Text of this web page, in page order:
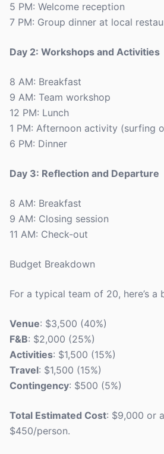
5 PM: Welcome reception
7 PM: Group dinner at local
Day 2: Workshops and Activities
8 AM: Breakfast
9 AM: Team workshop
12 PM: Lunch
1 PM: Afternoon activity (surfing
6 PM: Dinner
Day 3: Reflection and Departure
8 AM: Breakfast
9 AM: Closing session
11 AM: Check-out
Budget Breakdown
For a typical team of 20, here’s
Venue: $3,500 (40%)
F&B: $2,000 (25%)
Activities: $1,500 (15%)
Travel: $1,500 (15%)
Contingency: $500 (5%)
Total Estimated Cost: $9,000 or
$450/person.